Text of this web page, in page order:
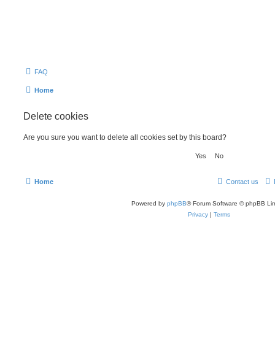
FAQ
Home
Delete cookies
Are you sure you want to delete all cookies set by this board?
Home Contact us
Powered by phpBB® Forum Software © phpBB
Privacy | Terms